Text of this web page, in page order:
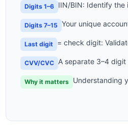
Digits 1–6 IIN/BIN: Identify the
Digits 7–15 Your unique
Last digit = check digit:
CVV/CVC A separate 3–4
Why it matters Understanding